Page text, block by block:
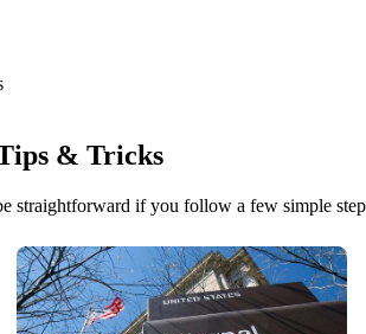
& Tricks
straightforward if you follow a few simple